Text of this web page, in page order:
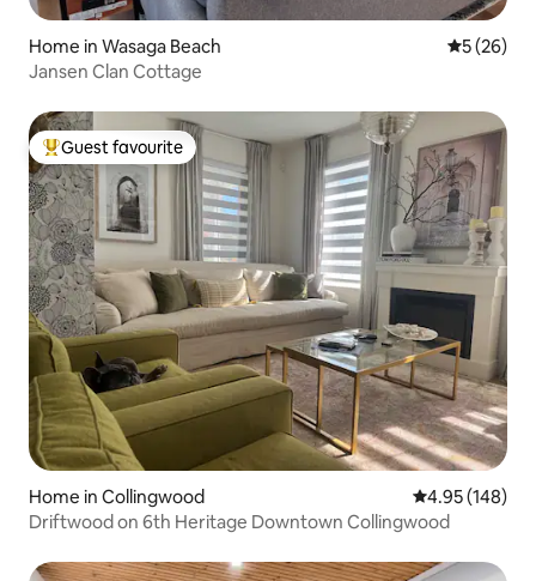
Home in Wasaga Beach 5 out of 5
5 (26)
Jansen Clan Cottage
Top guest favourite
Guest favourite
Home in Collingwood 4.95 out of 5
4.95 (148)
Driftwood on 6th Heritage Downtown Collingwood